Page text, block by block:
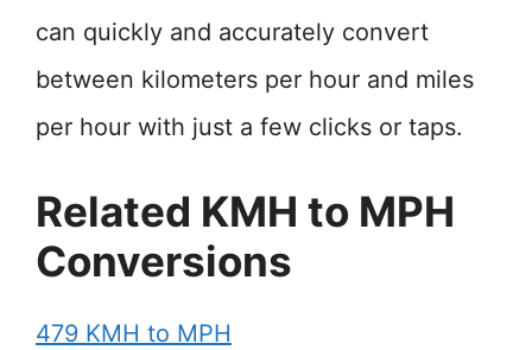
can quickly and accurately convert
between kilometers per hour and miles
per hour with just a few clicks or taps.
Related KMH to MPH
Conversions
479 KMH to MPH